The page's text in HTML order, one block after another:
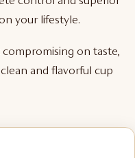
your lifestyle.
on taste,
and flavorful cup